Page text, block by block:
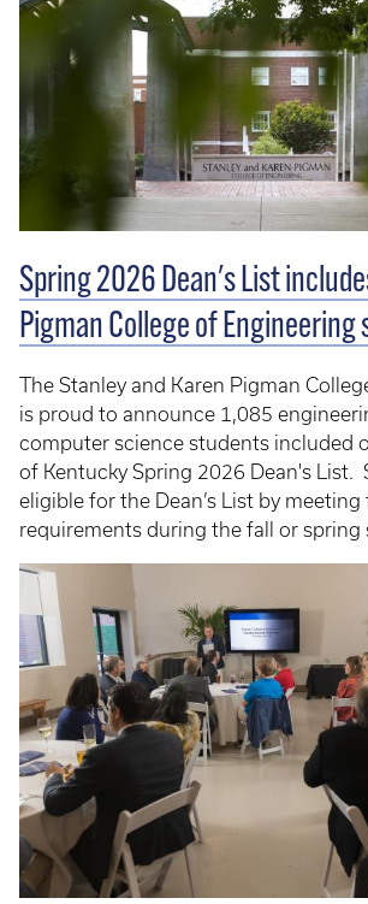
Spring 2026 Dean's List
Pigman College of
The Stanley and Karen Pigman
is proud to announce 1,085
computer science students included
of Kentucky Spring 2026 Dean's List.
eligible for the Dean’s List by meeting
requirements during the fall or spring